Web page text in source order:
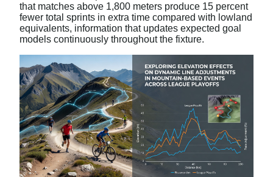
that matches above 1,800 meters produce 15 percent
fewer total sprints in extra time compared with lowland
equivalents, information that updates expected goal
models continuously throughout the fixture.